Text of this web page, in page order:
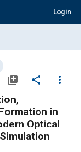
Login
library_add share
more_vert
in
Optical